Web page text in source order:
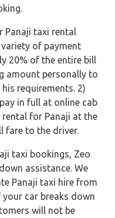
Panaji taxi rental
of payment
20% of the entire bill
amount personally to
requirements. 2)
in full at online cab
rental for Panaji at the
fare to the driver.
taxi bookings, Zeo
assistance. We
Panaji taxi hire from
car breaks down
will not be